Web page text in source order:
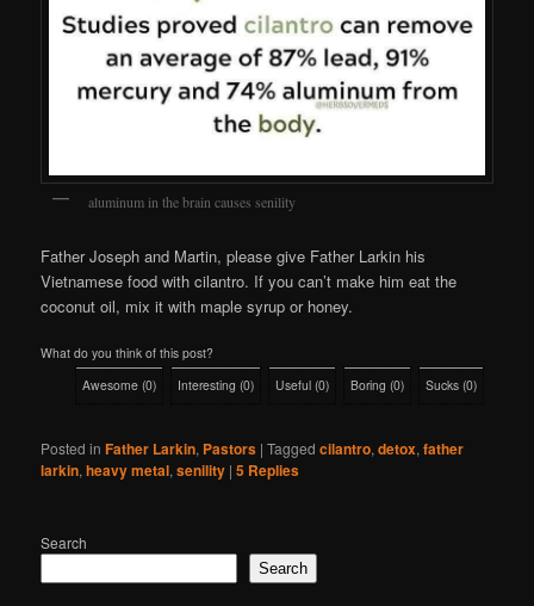
aluminum in the brain causes senility
Father Joseph and Martin, please give Father Larkin his
Vietnamese food with cilantro. If you can’t make him eat the
coconut oil, mix it with maple syrup or honey.
What do you think of this post?
Awesome (0) Interesting (0) Useful (0) Boring (0) Sucks (0)
Posted in Father Larkin, Pastors |Tagged cilantro,detox,father
larkin,heavy metal,senility |5 Replies
Search
Search